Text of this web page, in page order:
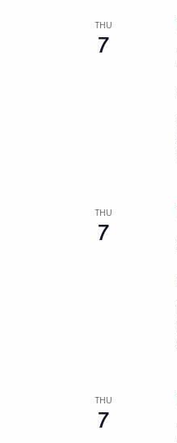
THU
7
THU
7
THU
7